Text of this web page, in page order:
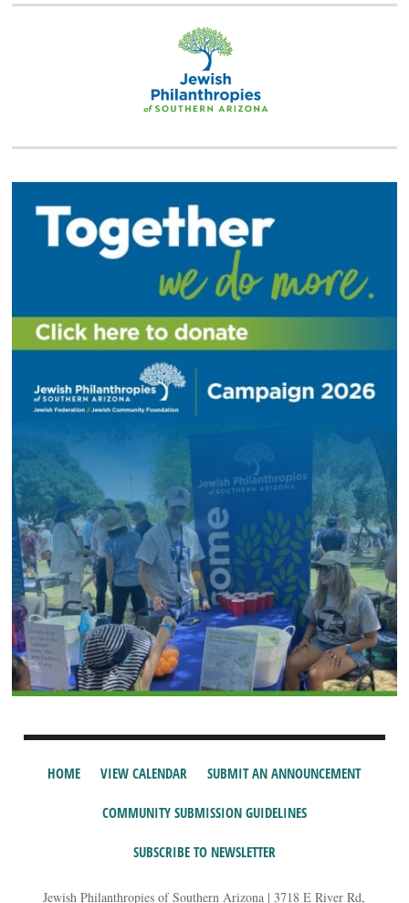
HOME VIEW CALENDAR SUBMIT AN ANNOUNCEMENT
COMMUNITY SUBMISSION GUIDELINES
SUBSCRIBE TO NEWSLETTER
Jewish Philanthropies of Southern Arizona | 3718 E River Rd,